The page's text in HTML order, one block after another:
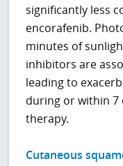
significantly less
encorafenib.
minutes of
inhibitors are
leading to
during or within 7
therapy.
Cutaneous